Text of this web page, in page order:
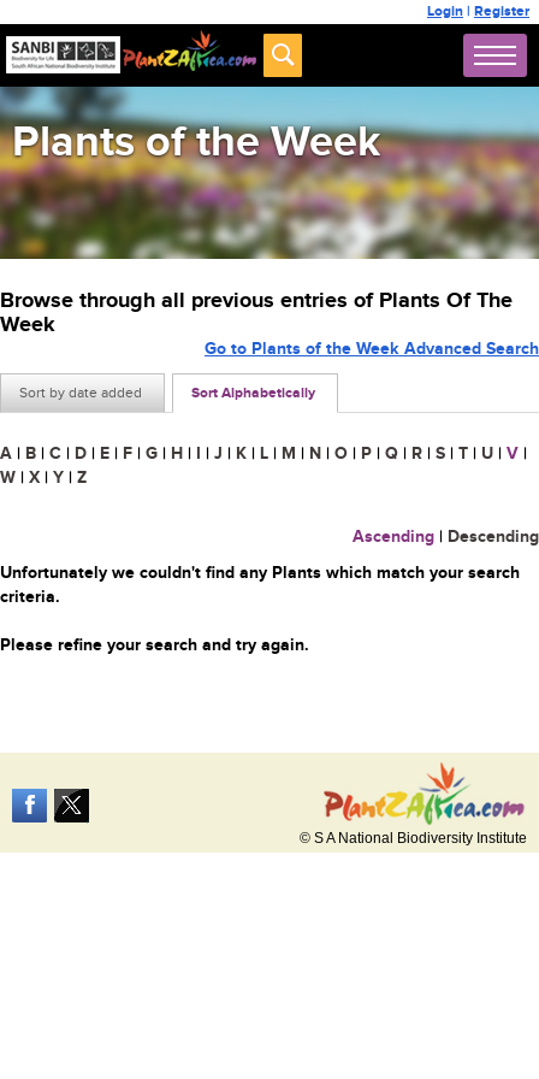
Login | Register
Plants of the Week
Browse through all previous entries of Plants Of The
Week
Sort by date added Sort Alphabetically
Go to Plants of the Week Advanced Search
A | B | C | D | E | F | G | H | I | J | K | L | M | N | O | P | Q | R | S | T | U | V |
W | X | Y | Z
Ascending | Descending
Unfortunately we couldn't find any Plants which match your search
criteria.
Please refine your search and try again.
© S A National Biodiversity Institute